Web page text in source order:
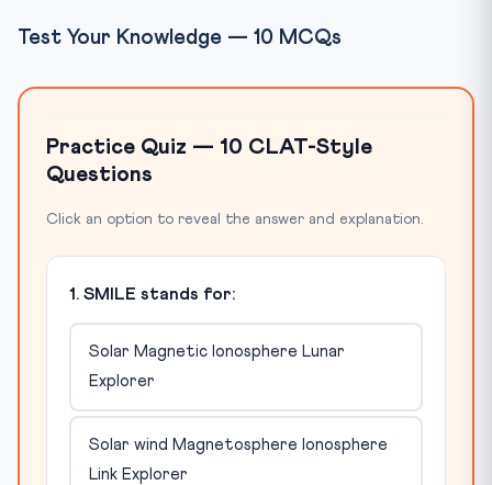
Test Your Knowledge — 10 MCQs
Practice Quiz — 10 CLAT-Style
Questions
Click an option to reveal the answer and explanation.
1. SMILE stands for:
Solar Magnetic Ionosphere Lunar
Explorer
Solar wind Magnetosphere Ionosphere
Link Explorer